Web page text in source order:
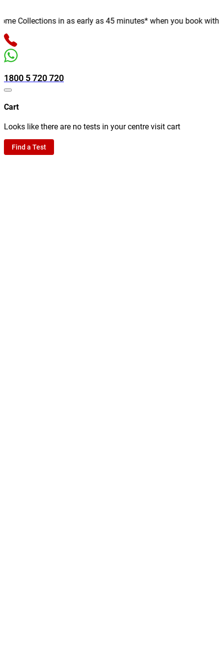
Collections in as early as 45 minutes* when you book with
1800 5 720 720
Cart
Looks like there are no tests in your centre visit cart
Find a Test